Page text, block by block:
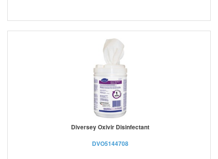
Diversey Oxivir Disinfectant
DVO5144708